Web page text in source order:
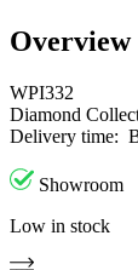
Overview
WPI332
Diamond
Delivery time:
Showroom
Low in stock